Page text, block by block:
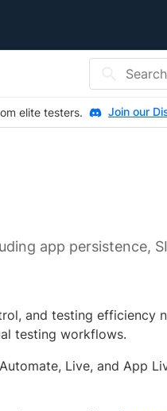
elite testers. Join our
app persistence,
and testing efficiency
testing workflows.
Live, and App